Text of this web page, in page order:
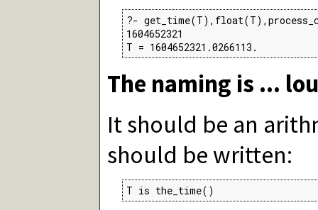
?-
1604652321
T = 1604652321.0266113.
The naming is ...
It should be an
should be written:
T is the_time()